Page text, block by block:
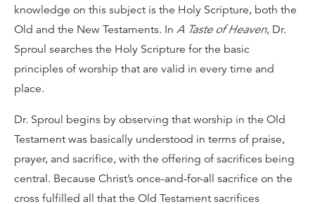
knowledge on this subject is the Holy Scripture, both the
Old and the New Testaments. In A Taste of Heaven, Dr.
Sproul searches the Holy Scripture for the basic
principles of worship that are valid in every time and
place.
Dr. Sproul begins by observing that worship in the Old
Testament was basically understood in terms of praise,
prayer, and sacrifice, with the offering of sacrifices being
central. Because Christ’s once-and-for-all sacrifice on the
cross fulfilled all that the Old Testament sacrifices